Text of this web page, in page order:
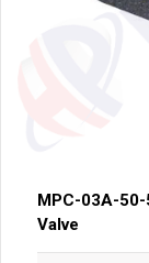
MPC-03A-
Valve